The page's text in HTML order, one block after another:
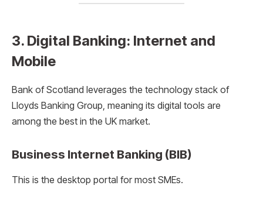
3. Digital Banking: Internet and
Mobile
Bank of Scotland leverages the technology stack of
Lloyds Banking Group, meaning its digital tools are
among the best in the UK market.
Business Internet Banking (BIB)
This is the desktop portal for most SMEs.